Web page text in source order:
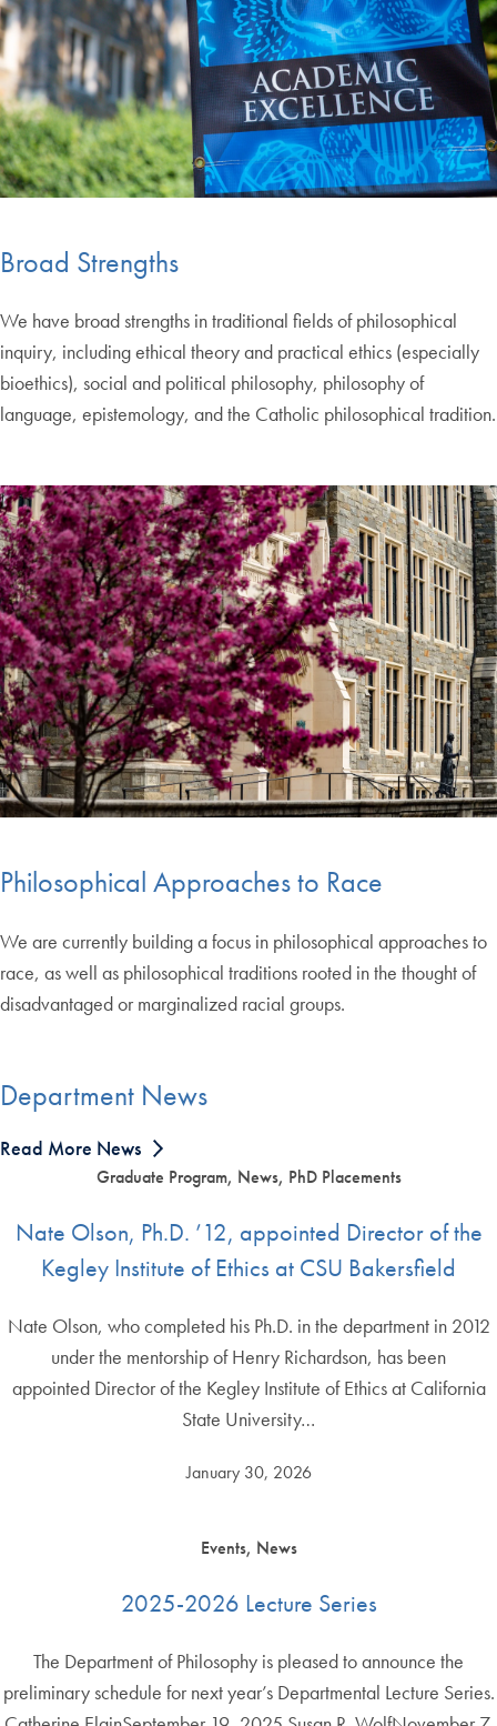
Broad Strengths
We have broad strengths in traditional fields of philosophical
inquiry, including ethical theory and practical ethics (especially
bioethics), social and political philosophy, philosophy of
language, epistemology, and the Catholic philosophical tradition.
Philosophical Approaches to Race
We are currently building a focus in philosophical approaches to
race, as well as philosophical traditions rooted in the thought of
disadvantaged or marginalized racial groups.
Department News
Read More News
Graduate Program, News, PhD Placements
Nate Olson, Ph.D. ’12, appointed Director of the
Kegley Institute of Ethics at CSU Bakersfield
Nate Olson, who completed his Ph.D. in the department in 2012
under the mentorship of Henry Richardson, has been
appointed Director of the Kegley Institute of Ethics at California
State University…
January 30, 2026
Events, News
2025-2026 Lecture Series
The Department of Philosophy is pleased to announce the
preliminary schedule for next year’s Departmental Lecture Series.